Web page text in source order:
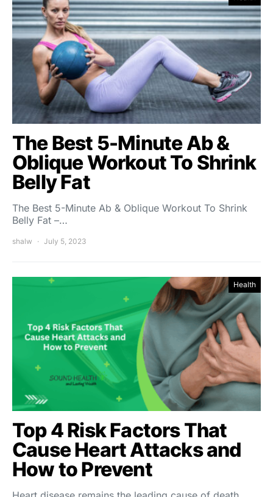
The Best 5-Minute Ab &
Oblique Workout To Shrink
Belly Fat
The Best 5-Minute Ab & Oblique Workout To Shrink
Belly Fat –…
shalw July 5, 2023
Health
Top 4 Risk Factors That
Cause Heart Attacks and
How to Prevent